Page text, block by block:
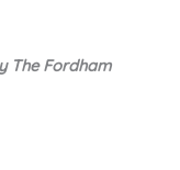
The Fordham